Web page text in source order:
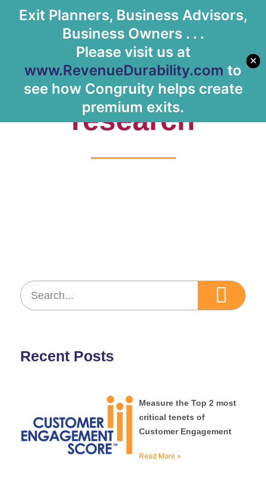
Exit Planners, Business Advisors,
Business Owners . . .
Please visit us at
www.RevenueDurability.com to
see how Congruity helps create
premium exits.
✕
Tag: customer
research
Recent Posts
Measure the Top 2 most
critical tenets of
Customer Engagement
Read More »